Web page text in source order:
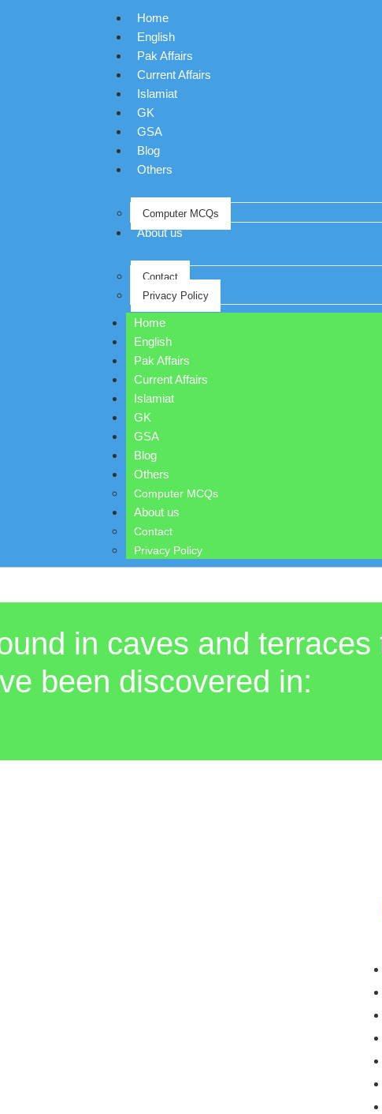
Home
English
Pak Affairs
Current Affairs
Islamiat
GK
GSA
Blog
Others
Computer MCQs
About us
Contact
Privacy Policy
Home
English
Pak Affairs
Current Affairs
Islamiat
GK
GSA
Blog
Others
Computer MCQs
About us
Contact
Privacy Policy
in caves and
been discovered in: